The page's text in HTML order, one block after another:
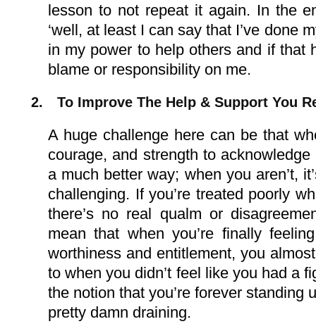
lesson to not repeat it again. In the
‘well, at least I can say that I’ve done
in my power to help others and if that
blame or responsibility on me.
2. To Improve The Help & Support You
A huge challenge here can be that
courage, and strength to
a much better way; when you aren’t,
challenging. If you’re treated poorly
there’s no real qualm or
mean that when you’re finally
worthiness and entitlement, you
to when you didn’t feel like you had a
the notion that you’re forever standing
pretty damn draining.